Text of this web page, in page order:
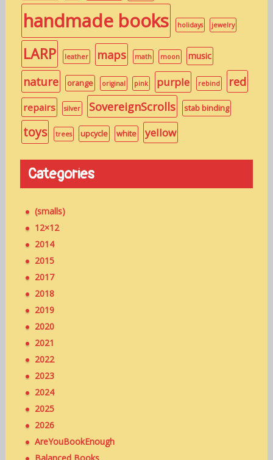
handmade books holidays jewelry
LARP leather maps math moon music
nature orange original pink purple rebind red
repairs silver SovereignScrolls stab binding
toys trees upcycle white yellow
Categories
(smalls)
12×12
2014
2015
2017
2018
2019
2020
2021
2022
2023
2024
2025
2026
AreYouBookEnough